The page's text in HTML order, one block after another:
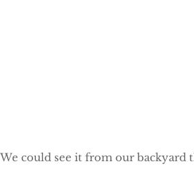
could see it from our backyard